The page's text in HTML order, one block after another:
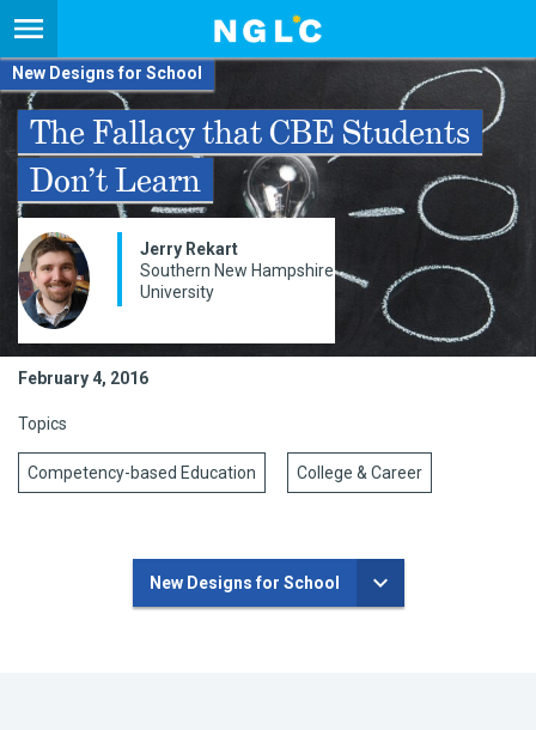
New Designs for School
The Fallacy that CBE Students
Don’t Learn
Jerry Rekart
Southern New Hampshire
University
February 4, 2016
Topics
Competency-based Education College & Career
New Designs for School